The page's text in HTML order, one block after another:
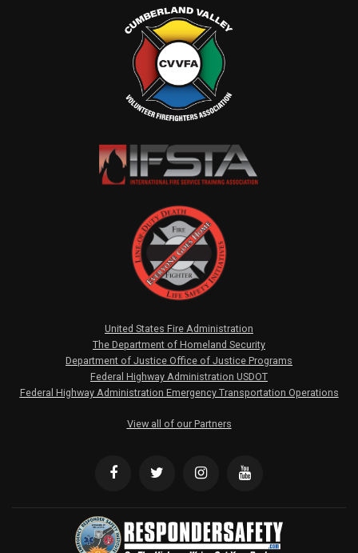
United States Fire Administration
The Department of Homeland Security
Department of Justice Office of Justice Programs
Federal Highway Administration USDOT
Federal Highway Administration Emergency Transportation Operations
View all of our Partners